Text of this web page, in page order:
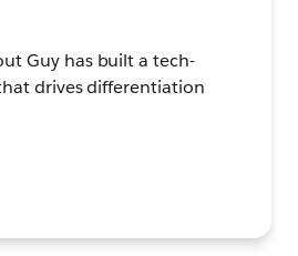
Guy has built a tech-
drives differentiation